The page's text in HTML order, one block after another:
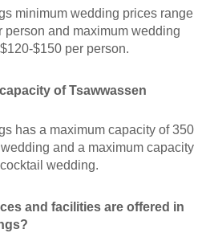
minimum wedding prices range
person and maximum wedding
$150 per person.
of Tsawwassen
has a maximum capacity of 350
and a maximum capacity
wedding.
and facilities are offered in